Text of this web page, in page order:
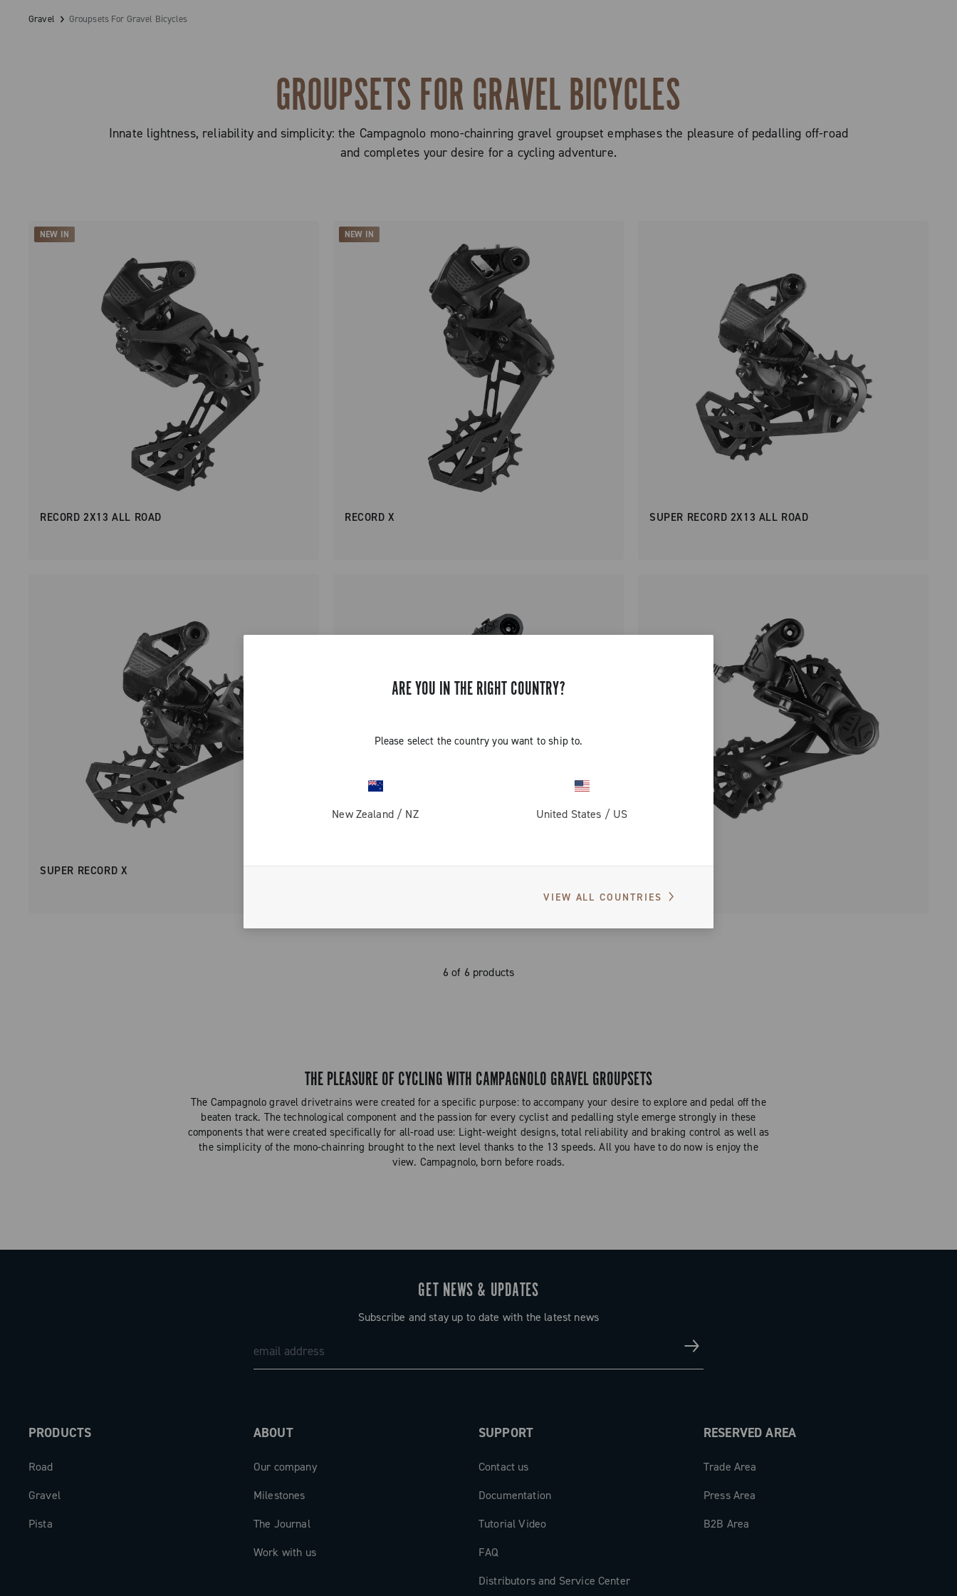
ARE YOU IN THE RIGHT COUNTRY?
Please select the country you want to ship to.
New Zealand / NZ United States / US
VIEW ALL COUNTRIES
Gravel Groupsets For Gravel Bicycles
GROUPSETS FOR GRAVEL BICYCLES
Innate lightness, reliability and simplicity: the Campagnolo mono-chainring gravel groupset emphases the pleasure of pedalling off-road
and completes your desire for a cycling adventure.
NEW IN
RECORD 2X13 ALL ROAD
NEW IN
RECORD X SUPER RECORD 2X13 ALL ROAD
SUPER RECORD X EKAR GT EKAR
6 of 6 products
THE PLEASURE OF CYCLING WITH CAMPAGNOLO GRAVEL GROUPSETS
The Campagnolo gravel drivetrains were created for a specific purpose: to accompany your desire to explore and pedal off the
beaten track. The technological component and the passion for every cyclist and pedalling style emerge strongly in these
components that were created specifically for all-road use: Light-weight designs, total reliability and braking control as well as
the simplicity of the mono-chainring brought to the next level thanks to the 13 speeds. All you have to do now is enjoy the
view. Campagnolo, born before roads.
GET NEWS & UPDATES
Subscribe and stay up to date with the latest news
PRODUCTS
Road
Gravel
Pista
ABOUT
Our company
Milestones
The Journal
Work with us
SUPPORT
Contact us
Documentation
Tutorial Video
FAQ
Distributors and Service Center
RESERVED AREA
Trade Area
Press Area
B2B Area